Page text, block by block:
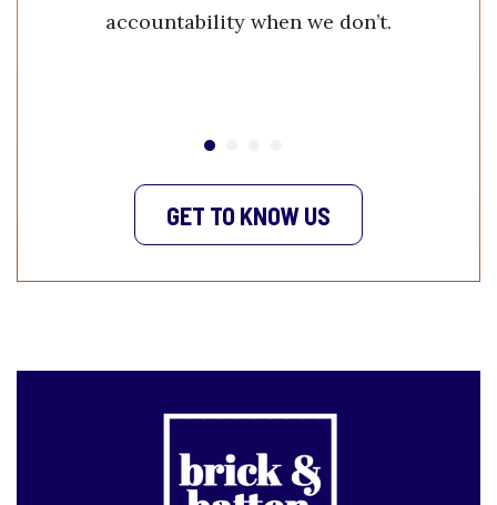
accountability when we don’t.
GET TO KNOW US